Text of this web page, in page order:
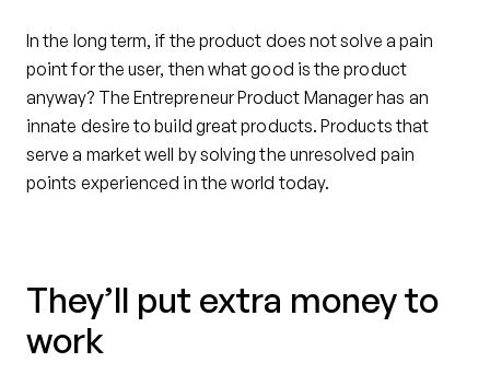
In the long term, if the product does not solve a pain
point for the user, then what good is the product
anyway? The Entrepreneur Product Manager has an
innate desire to build great products. Products that
serve a market well by solving the unresolved pain
points experienced in the world today.
They’ll put extra money to
work